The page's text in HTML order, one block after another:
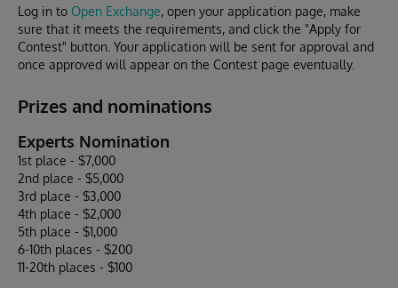
Log in to Open Exchange, open your application page, make
sure that it meets the requirements, and click the "Apply for
Contest" button. Your application will be sent for approval and
once approved will appear on the Contest page eventually.
Prizes and nominations
Experts Nomination
1st place - $7,000
2nd place - $5,000
3rd place - $3,000
4th place - $2,000
5th place - $1,000
6-10th places - $200
11-20th places - $100